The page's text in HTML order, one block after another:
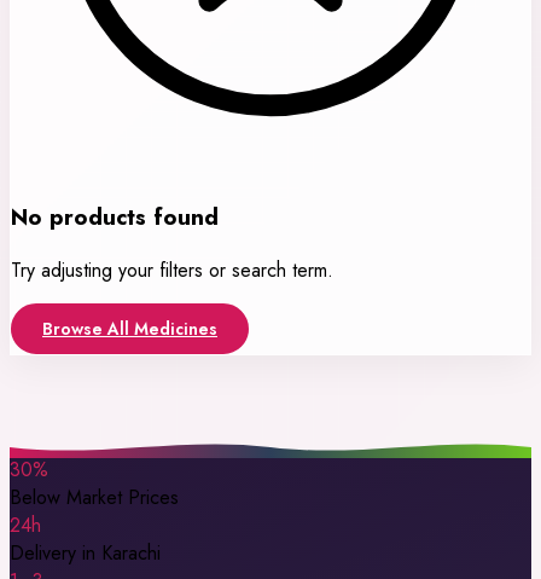
No products found
Try adjusting your filters or search term.
Browse All Medicines
30%
Below Market Prices
24h
Delivery in Karachi